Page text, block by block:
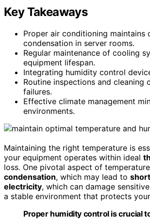
Key Takeaways
Proper air conditioning maintains
condensation in server rooms.
Regular maintenance of cooling
equipment lifespan.
Integrating humidity control
Routine inspections and
failures.
Effective climate management
environments.
Maintaining the right temperature is
your equipment operates within ideal
loss. One pivotal aspect of
condensation, which may lead to
electricity, which can damage
a stable environment that protects
Proper humidity control is crucial